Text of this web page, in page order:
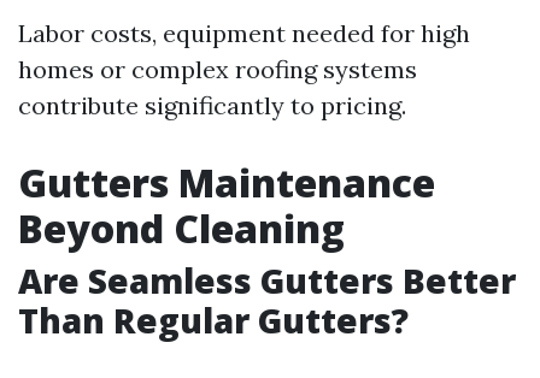
Labor costs, equipment needed for high
homes or complex roofing systems
contribute significantly to pricing.
Gutters Maintenance
Beyond Cleaning
Are Seamless Gutters Better
Than Regular Gutters?